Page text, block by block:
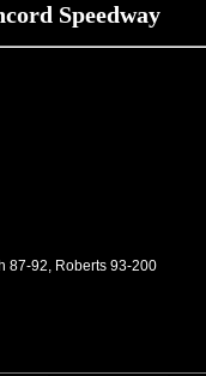
Speedway
87-92, Roberts 93-200